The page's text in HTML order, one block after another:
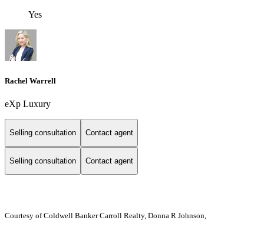
Yes
Rachel Warrell
eXp Luxury
Selling consultation Contact agent
Selling consultation Contact agent
Courtesy of Coldwell Banker Carroll Realty, Donna R Johnson,